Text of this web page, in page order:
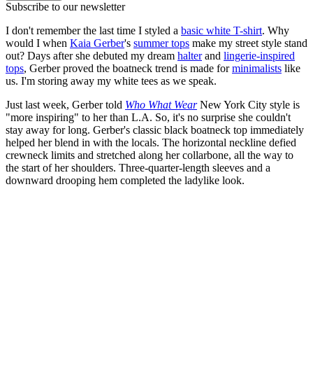
Subscribe to our newsletter
I don't remember the last time I styled a basic white T-shirt. Why
would I when Kaia Gerber's summer tops make my street style stand
out? Days after she debuted my dream halterand lingerie-inspired
tops, Gerber proved the boatneck trend is made forminimalists like
us. I'm storing away my white tees as we speak.
Just last week, Gerber told Who What Wear New York City style is
"more inspiring" to her than L.A. So, it's no surprise she couldn't
stay away for long. Gerber's classic black boatneck top immediately
helped her blend in with the locals. The horizontal neckline defied
crewneck limits and stretched along her collarbone, all the way to
the start of her shoulders. Three-quarter-length sleeves and a
downward drooping hem completed the ladylike look.